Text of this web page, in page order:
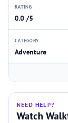
RATING
0.0 /5
CATEGORY
Adventure
NEED HELP?
Watch